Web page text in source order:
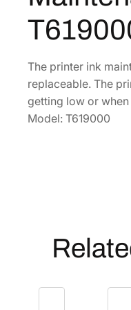
0
.
a
i
n
t
k
The printer ink
replaceable. The
getting low or
Model: T619000